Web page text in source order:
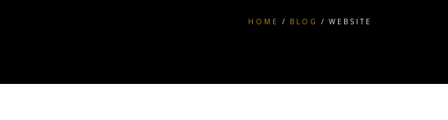
HOME BLOG WEBSITE